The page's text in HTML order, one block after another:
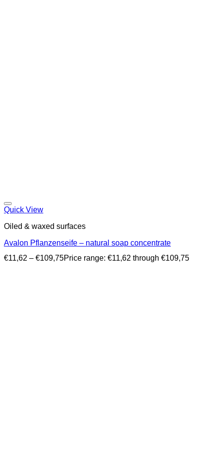
Quick View
Oiled & waxed surfaces
Avalon Pflanzenseife – natural soap concentrate
€11,62 – €109,75Price range: €11,62 through €109,75